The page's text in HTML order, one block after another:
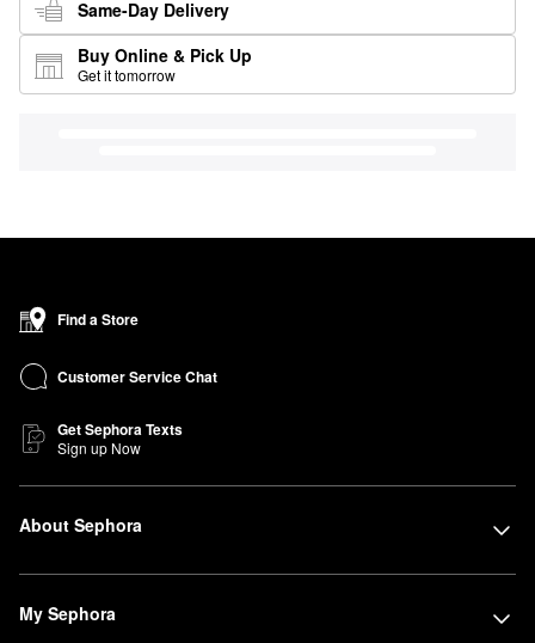
Same-Day Delivery
Buy Online & Pick Up
Get it tomorrow
Find a Store
Customer Service Chat
Get Sephora Texts
Sign up Now
About Sephora
My Sephora